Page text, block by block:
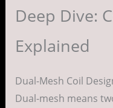
Deep Dive:
Explained
Dual-Mesh Coil
Dual-mesh means